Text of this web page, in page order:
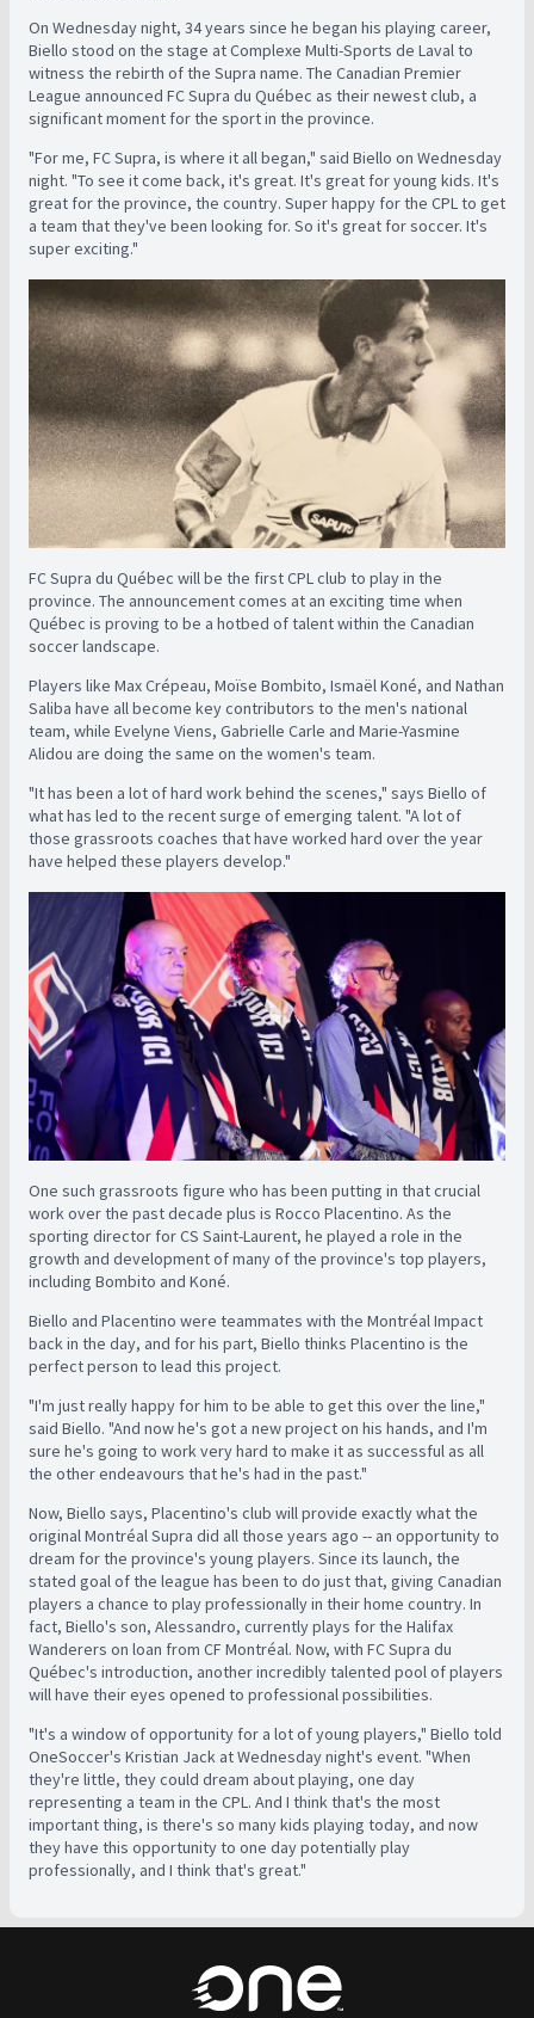
On Wednesday night, 34 years since he began his playing career,
Biello stood on the stage at Complexe Multi-Sports de Laval to
witness the rebirth of the Supra name. The Canadian Premier
League announced FC Supra du Québec as their newest club, a
significant moment for the sport in the province.
"For me, FC Supra, is where it all began," said Biello on Wednesday
night. "To see it come back, it's great. It's great for young kids. It's
great for the province, the country. Super happy for the CPL to get
a team that they've been looking for. So it's great for soccer. It's
super exciting."
FC Supra du Québec will be the first CPL club to play in the
province. The announcement comes at an exciting time when
Québec is proving to be a hotbed of talent within the Canadian
soccer landscape.
Players like Max Crépeau, Moïse Bombito, Ismaël Koné, and Nathan
Saliba have all become key contributors to the men's national
team, while Evelyne Viens, Gabrielle Carle and Marie-Yasmine
Alidou are doing the same on the women's team.
"It has been a lot of hard work behind the scenes," says Biello of
what has led to the recent surge of emerging talent. "A lot of
those grassroots coaches that have worked hard over the year
have helped these players develop."
One such grassroots figure who has been putting in that crucial
work over the past decade plus is Rocco Placentino. As the
sporting director for CS Saint-Laurent, he played a role in the
growth and development of many of the province's top players,
including Bombito and Koné.
Biello and Placentino were teammates with the Montréal Impact
back in the day, and for his part, Biello thinks Placentino is the
perfect person to lead this project.
"I'm just really happy for him to be able to get this over the line,"
said Biello. "And now he's got a new project on his hands, and I'm
sure he's going to work very hard to make it as successful as all
the other endeavours that he's had in the past."
Now, Biello says, Placentino's club will provide exactly what the
original Montréal Supra did all those years ago -- an opportunity to
dream for the province's young players. Since its launch, the
stated goal of the league has been to do just that, giving Canadian
players a chance to play professionally in their home country. In
fact, Biello's son, Alessandro, currently plays for the Halifax
Wanderers on loan from CF Montréal. Now, with FC Supra du
Québec's introduction, another incredibly talented pool of players
will have their eyes opened to professional possibilities.
"It's a window of opportunity for a lot of young players," Biello told
OneSoccer's Kristian Jack at Wednesday night's event. "When
they're little, they could dream about playing, one day
representing a team in the CPL. And I think that's the most
important thing, is there's so many kids playing today, and now
they have this opportunity to one day potentially play
professionally, and I think that's great."